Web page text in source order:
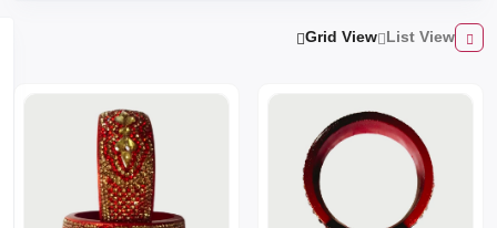
Grid View List View